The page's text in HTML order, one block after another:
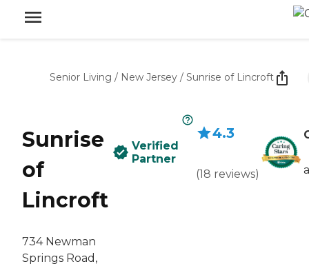
Senior Living / New Jersey / Sunrise of Lincroft
Sunrise
of
Lincroft
734 Newman
Springs Road,
Verified
Partner
4.3
(18 reviews)